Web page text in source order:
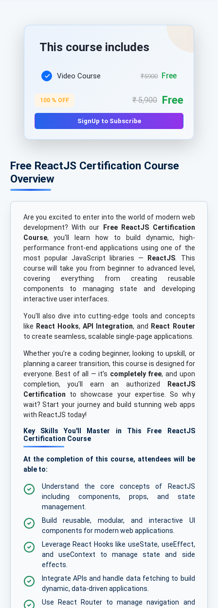
Free ReactJS Certification Course
Overview
Are you excited to enter into the world of modern web
development? With our
Free ReactJS Certification
Course, you'll learn how to build dynamic, high-
performance front-end applications using one of the
most popular JavaScript libraries —
ReactJS . This
course will take you from beginner to advanced level,
covering everything from creating reusable
components to managing state and developing
interactive user interfaces.
You'll also dive into cutting-edge tools and concepts
like React Hooks, API Integration, and
React Router
to create seamless, scalable single-page applications.
Whether you’re a coding beginner, looking to upskill, or
planning a career transition, this course is designed for
everyone. Best of all — it’s completely free, and upon
completion, you’ll earn an authorized
ReactJS
Certification to showcase your expertise. So why
wait? Start your journey and build stunning web apps
with ReactJS today!
Key Skills You'll Master in This Free ReactJS
Certification Course
At the completion of this course, attendees will be
able to:
Understand the core concepts of ReactJS
including components, props, and state
management.
Build reusable, modular, and interactive UI
components for modern web applications.
Leverage React Hooks like useState, useEffect,
and useContext to manage state and side
effects.
Integrate APIs and handle data fetching to build
dynamic, data-driven applications.
Use React Router to manage navigation and
This course includes
Video Course ₹5900 Free
100 % OFF ₹ 5,900 Free
SignUp to Subscribe